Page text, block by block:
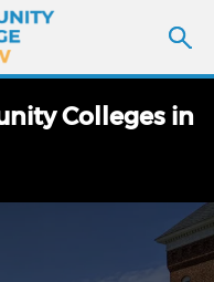
Colleges in